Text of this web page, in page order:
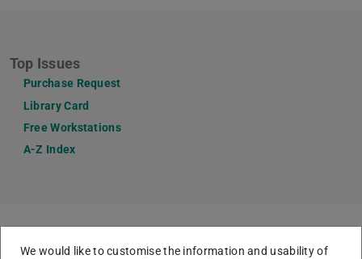
Top Issues
Purchase Request
Library Card
Free Workstations
A-Z Index
We would like to customise the information and usability of